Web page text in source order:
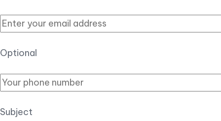
Optional
Subject